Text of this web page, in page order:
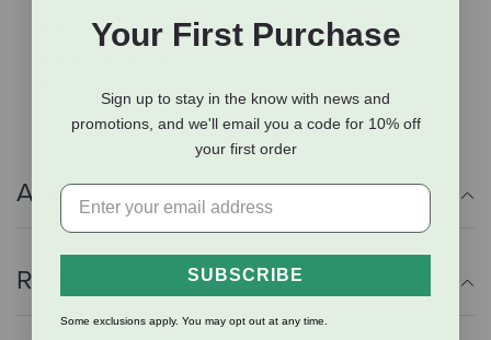
Designed for young tractor enthusiasts
4" long
Additional Info
Reviews
Your First Purchase
Sign up to stay in the know with news and
promotions, and we'll email you a code for 10% off
your first order
SUBSCRIBE
Some exclusions apply. You may opt out at any time.